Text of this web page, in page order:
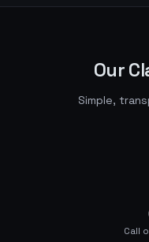
Our
Simple,
Call